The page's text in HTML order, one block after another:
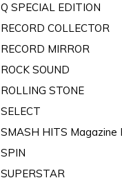
Q SPECIAL EDITION
RECORD COLLECTOR
RECORD MIRROR
ROCK SOUND
ROLLING STONE
SELECT
SMASH HITS Magazine
SPIN
SUPERSTAR